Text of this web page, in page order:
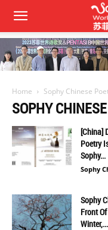
Home Sophy Chinese
SOPHY
[China]
Poetry
Sophy...
Sophy
Sophy
Front
Winter,...